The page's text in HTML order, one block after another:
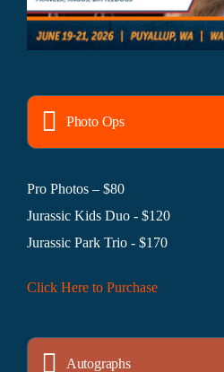
Photo Ops
Pro Photos – $80
Jurassic Kids Duo - $120
Jurassic Park Trio - $170
Click Here to Purchase
Autographs